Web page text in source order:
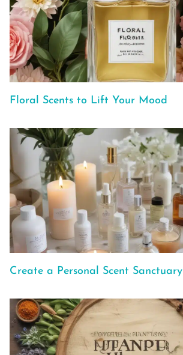
Floral Scents to Lift Your Mood
Create a Personal Scent Sanctuary